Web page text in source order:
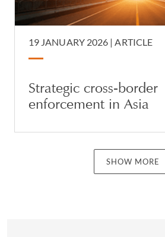
19 JANUARY 2026 |ARTICLE
Strategic cross-border
enforcement in Asia
SHOW MORE